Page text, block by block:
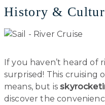
History &
If you haven’t heard of
surprised! This cruising
means, but is
discover the